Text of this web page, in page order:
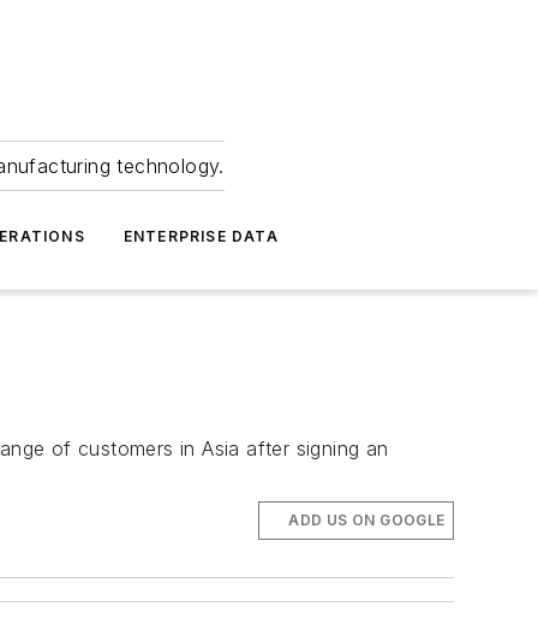
technology.
ENTERPRISE DATA
of customers in Asia after signing an
ADD US ON GOOGLE